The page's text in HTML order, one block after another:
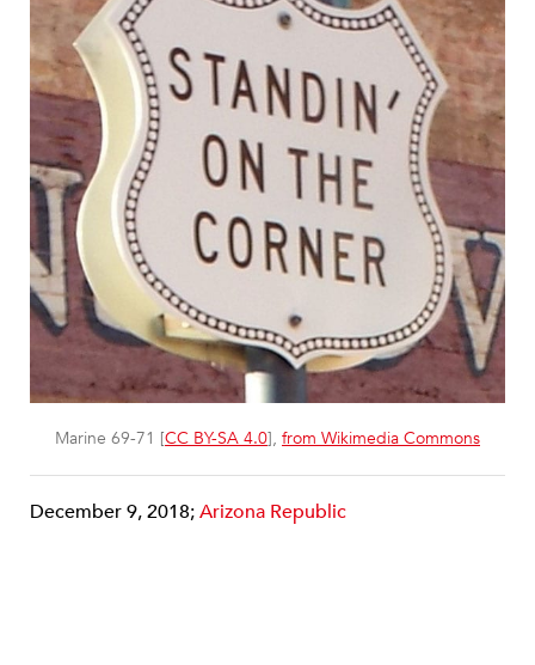
Marine 69-71 [CC BY-SA 4.0], from Wikimedia Commons
December 9, 2018;Arizona Republic